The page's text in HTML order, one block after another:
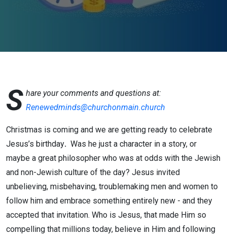
S hare your comments and questions at:
Renewedminds@churchonmain.church
Christmas is coming and we are getting ready to celebrate
Jesus’s birthday. Was he just a character in a story, or
maybe a great philosopher who was at odds with the Jewish
and non-Jewish culture of the day? Jesus invited
unbelieving, misbehaving, troublemaking men and women to
follow him and embrace something entirely new - and they
accepted that invitation. Who is Jesus, that made Him so
compelling that millions today, believe in Him and following